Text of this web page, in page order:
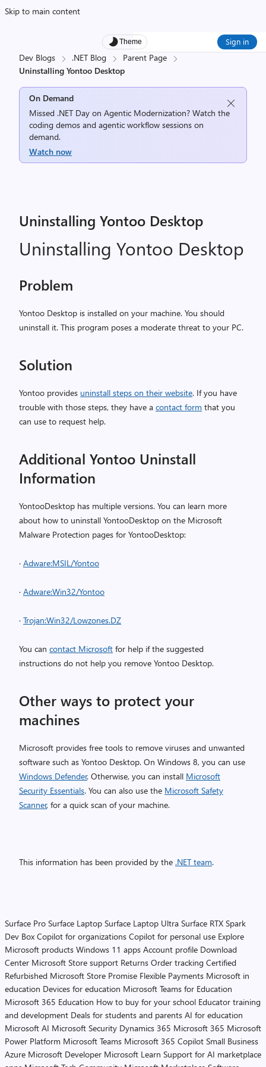
Skip to main content
Theme Sign in
Dev Blogs .NET Blog
Parent Page
Uninstalling Yontoo Desktop
On Demand
Missed .NET Day on Agentic Modernization? Watch the
coding demos and agentic workflow sessions on
demand.
Watch now
Uninstalling Yontoo Desktop
Uninstalling Yontoo Desktop
Problem
Yontoo Desktop is installed on your machine. You should
uninstall it. This program poses a moderate threat to your PC.
Solution
Yontoo provides uninstall steps on their website. If you have
trouble with those steps, they have a contact form that you
can use to request help.
Additional Yontoo Uninstall
Information
YontooDesktop has multiple versions. You can learn more
about how to uninstall YontooDesktop on the Microsoft
Malware Protection pages for YontooDesktop:
· Adware:MSIL/Yontoo
· Adware:Win32/Yontoo
· Trojan:Win32/Lowzones.DZ
You can contact Microsoft for help if the suggested
instructions do not help you remove Yontoo Desktop.
Other ways to protect your
machines
Microsoft provides free tools to remove viruses and unwanted
software such as Yontoo Desktop. On Windows 8, you can use
Windows Defender. Otherwise, you can install Microsoft
Security Essentials. You can also use the Microsoft Safety
Scanner, for a quick scan of your machine.
This information has been provided by the .NET team.
Surface Pro Surface Laptop Surface Laptop Ultra Surface RTX Spark
Dev Box Copilot for organizations Copilot for personal use Explore
Microsoft products Windows 11 apps Account profile Download
Center Microsoft Store support Returns Order tracking Certified
Refurbished Microsoft Store Promise Flexible Payments Microsoft in
education Devices for education Microsoft Teams for Education
Microsoft 365 Education How to buy for your school Educator training
and development Deals for students and parents AI for education
Microsoft AI Microsoft Security Dynamics 365 Microsoft 365 Microsoft
Power Platform Microsoft Teams Microsoft 365 Copilot Small Business
Azure Microsoft Developer Microsoft Learn Support for AI marketplace